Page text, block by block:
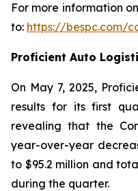
For more information
to: https://bespc.com/
Proficient Auto
On May 7, 2025,
results for its first
revealing that the
year-over-year
to $95.2 million and
during the quarter.